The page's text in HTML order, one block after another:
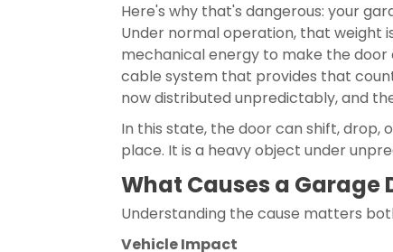
Here's why that's dangerous: your
Under normal operation, that weight
mechanical energy to make the
cable system that provides that
now distributed unpredictably, and
In this state, the door can shift,
place. It is a heavy object under
What Causes a Garage
Understanding the cause matters
Vehicle Impact